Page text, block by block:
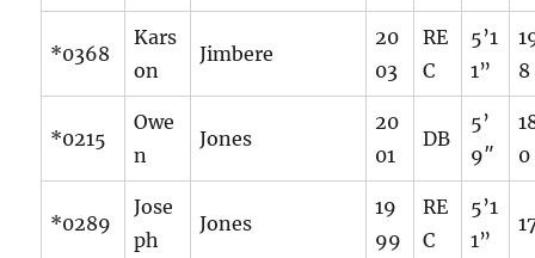
*0368
Kars
on
Jimbere
20
03
RE
C
5’1
1”
8
*0215
Owe
n
Jones
20
01
DB
5’
9″
0
*0289
Jose
ph
Jones
19
99
RE
C
5’1
1”